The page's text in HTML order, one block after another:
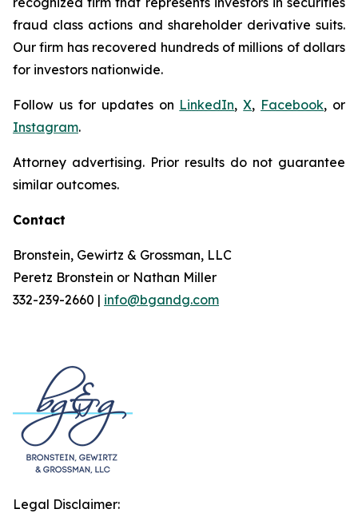
fraud class actions and shareholder derivative suits.
Our firm has recovered hundreds of millions of dollars
for investors nationwide.
Follow us for updates on LinkedIn,X, Facebook, or
Instagram.
Attorney advertising. Prior results do not guarantee
similar outcomes.
Contact
Bronstein, Gewirtz & Grossman, LLC
Peretz Bronstein or Nathan Miller
332-239-2660 | info@bgandg.com
Legal Disclaimer: